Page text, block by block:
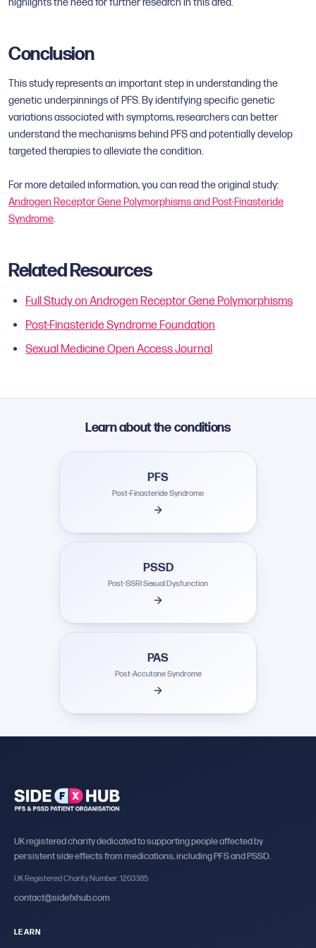
highlights the need for further research in this area.
Conclusion
This study represents an important step in understanding the
genetic underpinnings of PFS. By identifying specific genetic
variations associated with symptoms, researchers can better
understand the mechanisms behind PFS and potentially develop
targeted therapies to alleviate the condition.
For more detailed information, you can read the original study:
Androgen Receptor Gene Polymorphisms and Post-Finasteride
Syndrome.
Related Resources
Full Study on Androgen Receptor Gene Polymorphisms
Post-Finasteride Syndrome Foundation
Sexual Medicine Open Access Journal
Learn about the conditions
PFS
Post-Finasteride Syndrome
PSSD
Post-SSRI Sexual Dysfunction
PAS
Post-Accutane Syndrome
UK registered charity dedicated to supporting people affected by
persistent side effects from medications, including PFS and PSSD.
UK Registered Charity Number: 1203385
contact@sidefxhub.com
LEARN